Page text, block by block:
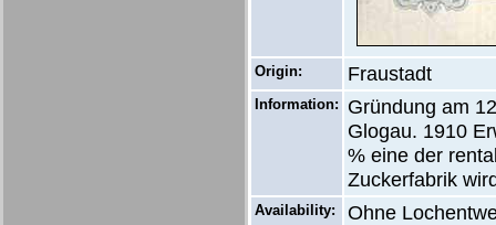
Origin: Fraustadt
Information:
Gründung am
Glogau. 1910
% eine der
Zuckerfabrik
Availability: Ohne